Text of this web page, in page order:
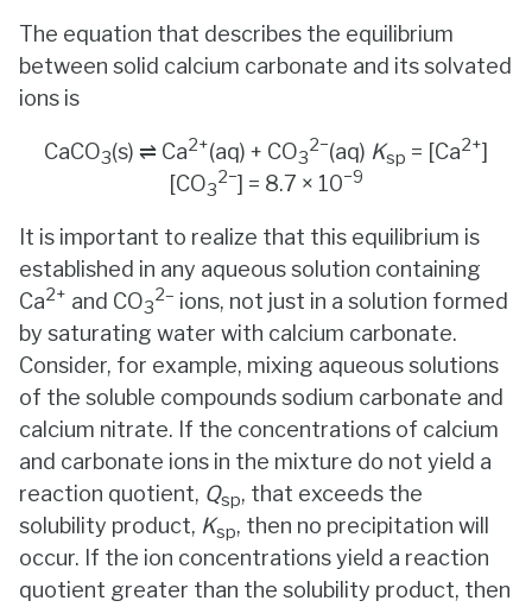
The equation that describes the equilibrium
between solid calcium carbonate and its solvated
ions is
CaCO3(s) ⇌ Ca2+(aq) + CO3
2−(aq) Ksp = [Ca2+]
[CO3
2−] = 8.7 × 10−9
It is important to realize that this equilibrium is
established in any aqueous solution containing
Ca2+ and CO3
2– ions, not just in a solution formed
by saturating water with calcium carbonate.
Consider, for example, mixing aqueous solutions
of the soluble compounds sodium carbonate and
calcium nitrate. If the concentrations of calcium
and carbonate ions in the mixture do not yield a
reaction quotient, Qsp, that exceeds the
solubility product, Ksp, then no precipitation will
occur. If the ion concentrations yield a reaction
quotient greater than the solubility product, then